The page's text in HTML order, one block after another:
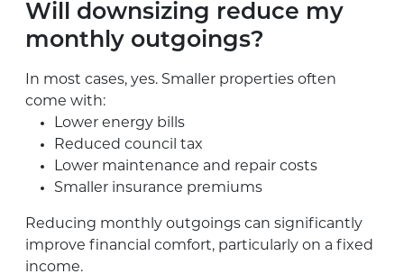
Will downsizing reduce my
monthly outgoings?
In most cases, yes. Smaller properties often
come with:
Lower energy bills
Reduced council tax
Lower maintenance and repair costs
Smaller insurance premiums
Reducing monthly outgoings can significantly
improve financial comfort, particularly on a fixed
income.